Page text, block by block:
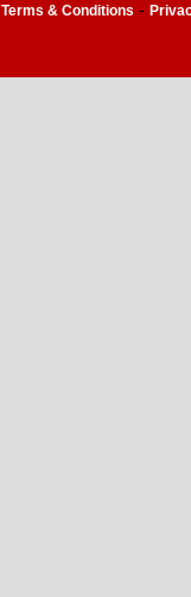
Terms & Conditions -